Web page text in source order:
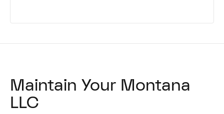
Maintain Your Montana
LLC